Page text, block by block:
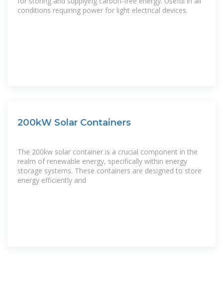
conditions requiring power for light electrical devices.
200kW Solar Containers
The 200kw solar container is a crucial component in the
realm of renewable energy, specifically within energy
storage systems. These containers are designed to store
energy efficiently and